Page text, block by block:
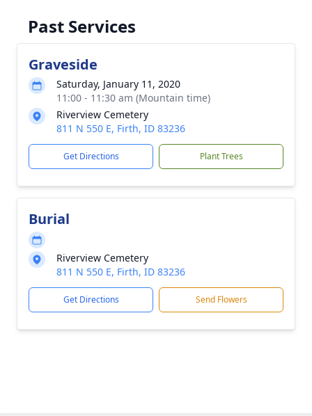
Past Services
Graveside
Saturday, January 11, 2020
11:00 - 11:30 am (Mountain time)
Riverview Cemetery
811 N 550 E, Firth, ID 83236
Get Directions Plant Trees
Burial
Riverview Cemetery
811 N 550 E, Firth, ID 83236
Get Directions Send Flowers